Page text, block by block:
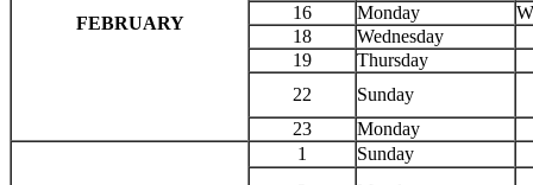
FEBRUARY
16
Monday
18
Wednesday
19
Thursday
22
Sunday
23
Monday
1
Sunday